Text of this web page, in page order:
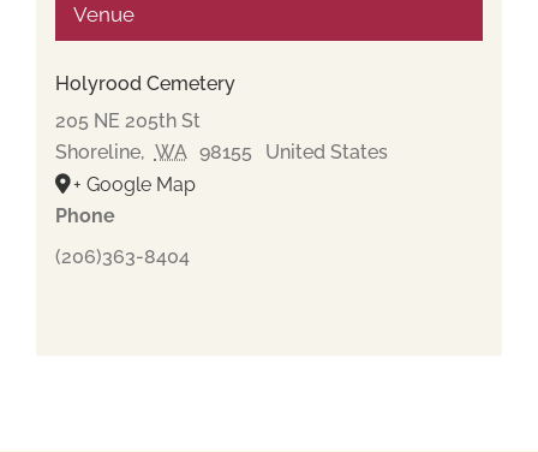
Venue
Holyrood Cemetery
205 NE 205th St
Shoreline, WA 98155
United States
+ Google Map
Phone
(206)363-8404